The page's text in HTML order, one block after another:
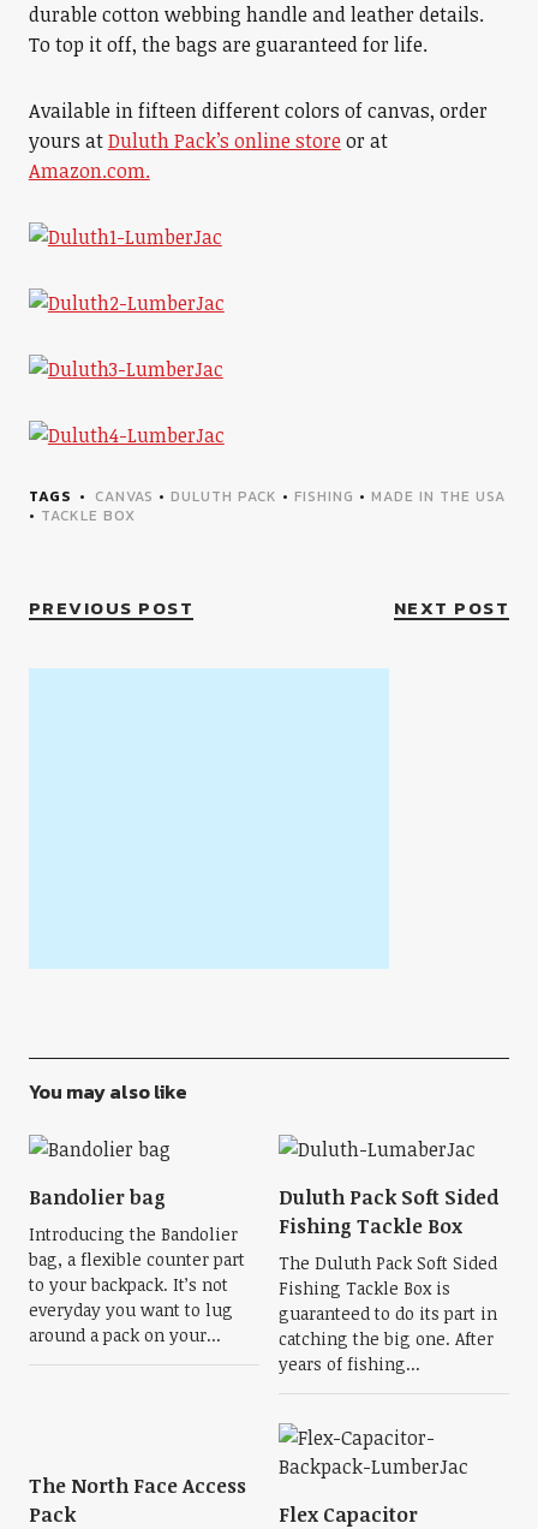
durable cotton webbing handle and leather details.
To top it off, the bags are guaranteed for life.
Available in fifteen different colors of canvas, order
yours atDuluth Pack’s online storeor at
Amazon.com.
TAGS CANVAS • DULUTH PACK • FISHING • MADE IN THE USA
• TACKLE BOX
PREVIOUS POST NEXT POST
You may also like
Bandolier bag
Introducing the Bandolier
bag, a flexible counter part
to your backpack. It’s not
everyday you want to lug
around a pack on your...
Duluth Pack Soft Sided
Fishing Tackle Box
The Duluth Pack Soft Sided
Fishing Tackle Box is
guaranteed to do its part in
catching the big one. After
years of fishing...
The North Face Access
Pack
Flex Capacitor